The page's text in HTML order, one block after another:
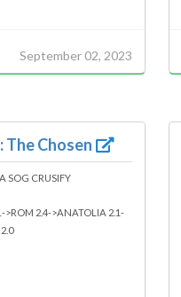
September 02, 2023
The Chosen
SOG CRUSIFY
>ROM 2.4->ANATOLIA 2.1-